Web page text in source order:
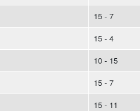
15 - 7
15 - 4
10 - 15
15 - 7
15 - 11